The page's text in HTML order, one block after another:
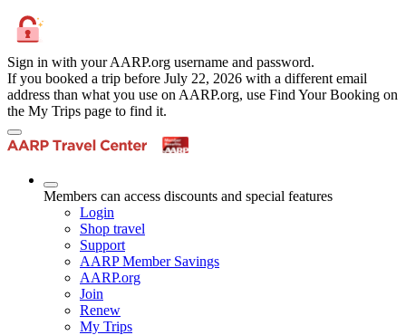
Sign in with your AARP.org username and password.
If you booked a trip before July 22, 2026 with a different email
address than what you use on AARP.org, use Find Your Booking on
the My Trips page to find it.
Members can access discounts and special features
Login
Shop travel
Support
AARP Member Savings
AARP.org
Join
Renew
My Trips